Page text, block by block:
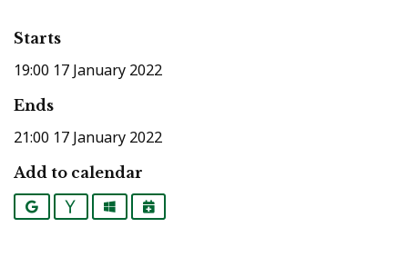
Starts
19:00 17 January 2022
Ends
21:00 17 January 2022
Add to calendar
Google YahooOutlookiCalendar